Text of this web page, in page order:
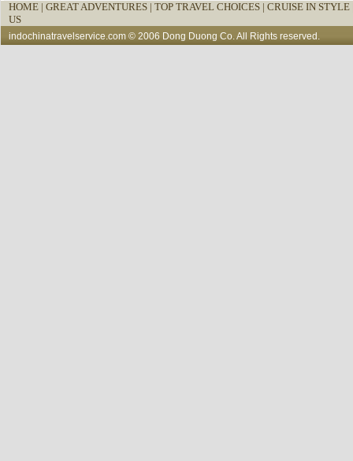
HOME | GREAT ADVENTURES | TOP TRAVEL CHOICES | CRUISE IN
US
indochinatravelservice.com © 2006 Dong Duong Co. All Rights reserved.